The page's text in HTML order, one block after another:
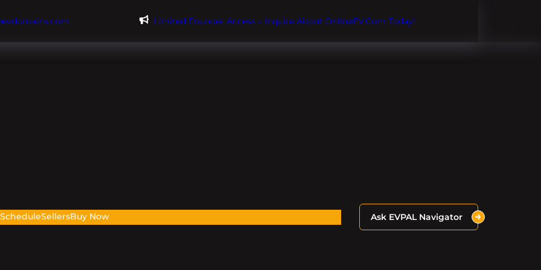
Limited Founder Access – Inquire About OnlineEV.com Today!
ScheduleSellersBuy Now Ask EVPAL Navigator